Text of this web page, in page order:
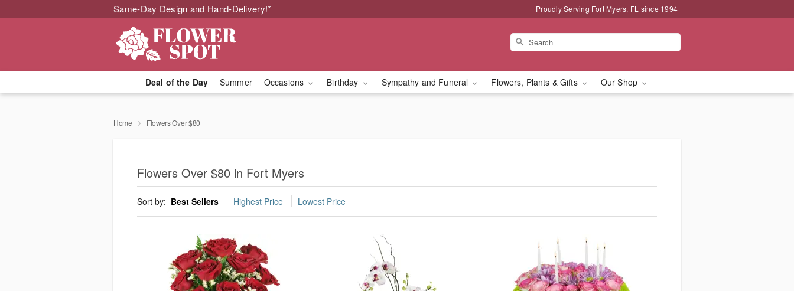
Same-Day Design and Hand-Delivery!* Proudly Serving Fort Myers, FL since 1994
Deal of the Day Summer Occasions Birthday Sympathy and Funeral Flowers, Plants & Gifts Our Shop
Home Flowers Over $80
Flowers Over $80 in Fort Myers
Sort by: Best Sellers Highest Price Lowest Price